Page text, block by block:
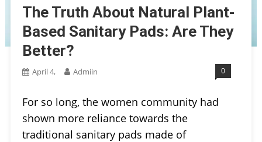
The Truth About Natural Plant-
Based Sanitary Pads: Are They
Better?
April 4, Admiin 0
For so long, the women community had
shown more reliance towards the
traditional sanitary pads made of